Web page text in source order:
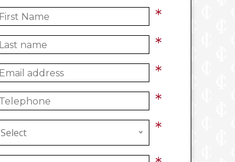
*
*
*
*
Select *